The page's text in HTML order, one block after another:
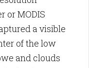
or MODIS
a visible
of the low
and clouds